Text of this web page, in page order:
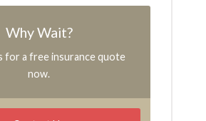
Why Wait?
for a free insurance quote
now.